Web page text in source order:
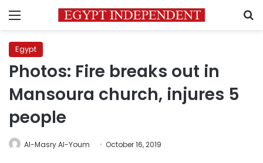
Menu
Egypt
Photos: Fire breaks out in
Mansoura church, injures 5
people
Al-Masry Al-Youm October 16, 2019